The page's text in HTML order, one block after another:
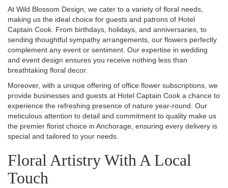
At Wild Blossom Design, we cater to a variety of floral needs,
making us the ideal choice for guests and patrons of Hotel
Captain Cook. From birthdays, holidays, and anniversaries, to
sending thoughtful sympathy arrangements, our flowers perfectly
complement any event or sentiment. Our expertise in wedding
and event design ensures you receive nothing less than
breathtaking floral decor.
Moreover, with a unique offering of office flower subscriptions, we
provide businesses and guests at Hotel Captain Cook a chance to
experience the refreshing presence of nature year-round. Our
meticulous attention to detail and commitment to quality make us
the premier florist choice in Anchorage, ensuring every delivery is
special and tailored to your needs.
Floral Artistry With A Local
Touch